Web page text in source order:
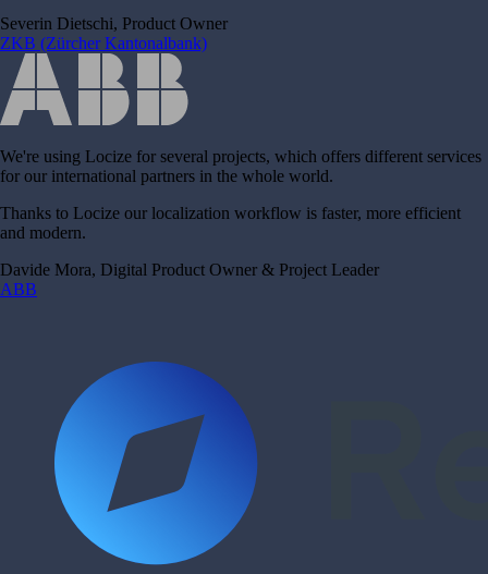
Severin Dietschi, Product Owner
ZKB (Zürcher Kantonalbank)
We're using Locize for several projects, which offers different services
for our international partners in the whole world.
Thanks to Locize our localization workflow is faster, more efficient
and modern.
Davide Mora, Digital Product Owner & Project Leader
ABB